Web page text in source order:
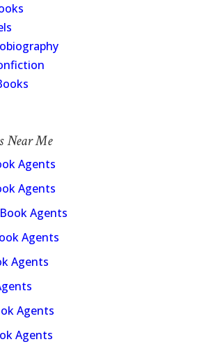
Near Me
Agents
Agents
Agents
Agents
Agents
Agents
Agents